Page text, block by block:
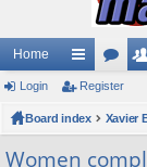
Home
ui
ck
or
u m
be
Login Register
Board index Xavier
Women